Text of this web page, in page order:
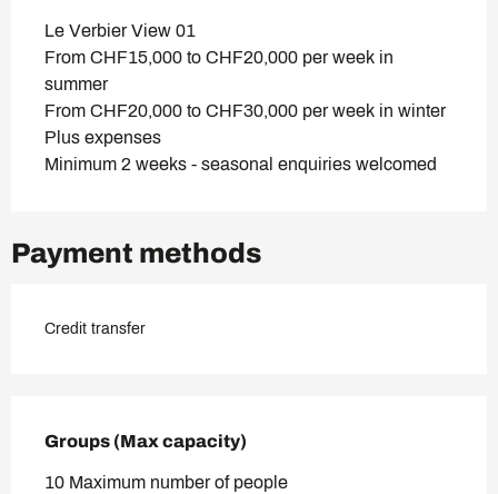
Le Verbier View 01
From CHF15,000 to CHF20,000 per week in
summer
From CHF20,000 to CHF30,000 per week in winter
Plus expenses
Minimum 2 weeks - seasonal enquiries welcomed
Payment methods
Credit transfer
Groups (Max capacity)
Groups (Max capacity)
10 Maximum number of people